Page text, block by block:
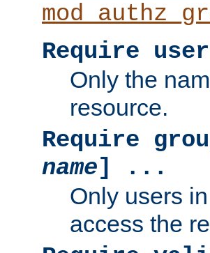
Require user
Only the
resource.
Require
name] ...
Only users
access the